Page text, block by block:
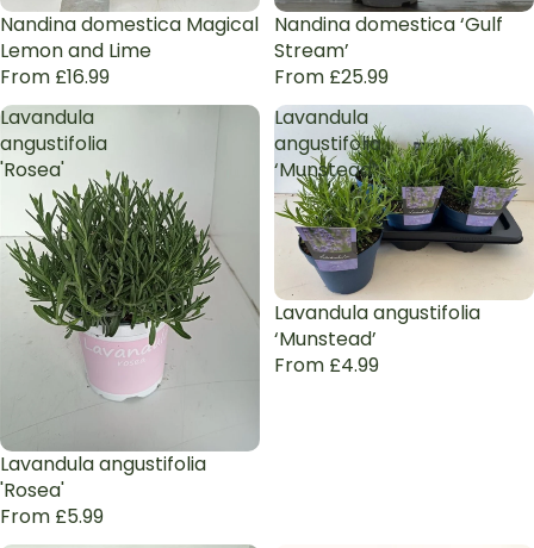
Nandina domestica Magical
Lemon and Lime
From £16.99
Nandina domestica ‘Gulf
Stream’
From £25.99
Lavandula
angustifolia
'Rosea'
Lavandula angustifolia
'Rosea'
From £5.99
Lavandula
angustifolia
‘Munstead’
Lavandula angustifolia
‘Munstead’
From £4.99